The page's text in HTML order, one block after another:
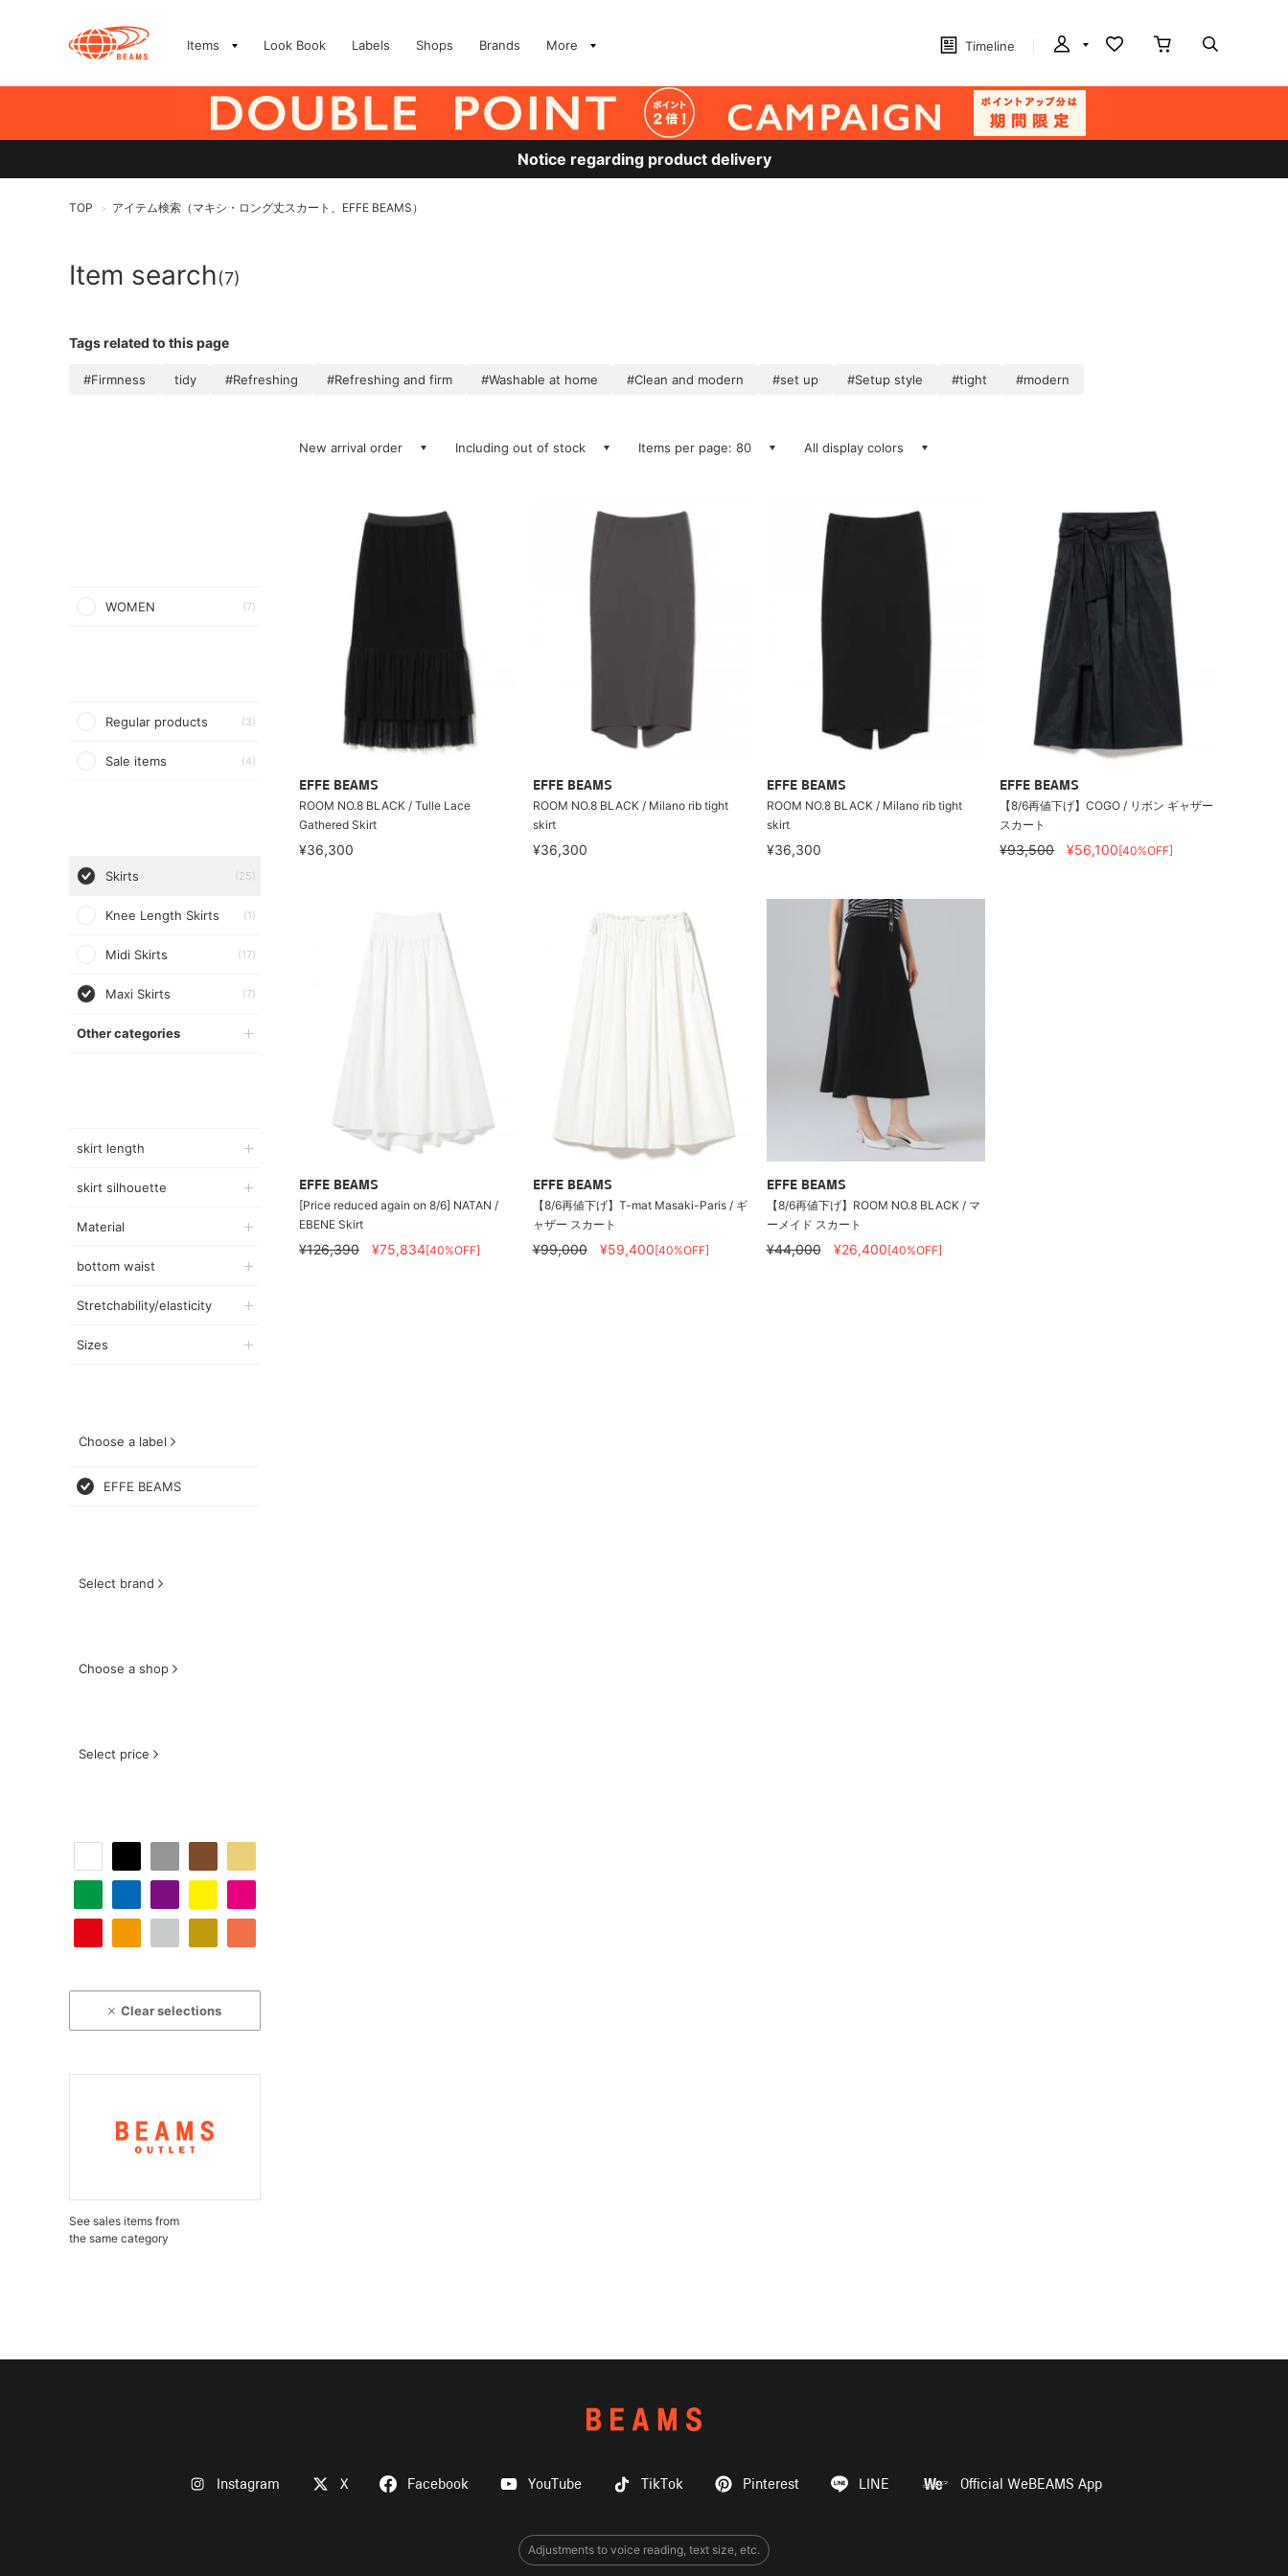
Items Look Book Labels Shops Brands More Timeline
Notice regarding product delivery
TOP > アイテム検索（マキシ・ロング丈スカート、EFFE BEAMS）
Item search(7)
Tags related to this page
#Firmness tidy #Refreshing #Refreshing and firm #Washable at home #Clean and modern #set up #Setup style #tight #modern
WOMEN (7)
Regular products (3)
Sale items (4)
Skirts (25)
Knee Length Skirts (1)
Midi Skirts (17)
Maxi Skirts (7)
Other categories
skirt length
skirt silhouette
Material
bottom waist
Stretchability/elasticity
Sizes
Choose a label
EFFE BEAMS
Select brand
Choose a shop
Select price
Clear selections
See sales items from
the same category
New arrival order Including out of stock Items per page: 80 All display colors
EFFE BEAMS
ROOM NO.8 BLACK / Tulle Lace
Gathered Skirt
¥36,300
EFFE BEAMS
ROOM NO.8 BLACK / Milano rib tight
skirt
¥36,300
EFFE BEAMS
ROOM NO.8 BLACK / Milano rib tight
skirt
¥36,300
EFFE BEAMS
【8/6再値下げ】COGO / リボン ギャザー
スカート
¥93,500 ¥56,100[40%OFF]
EFFE BEAMS
[Price reduced again on 8/6] NATAN /
EBENE Skirt
¥126,390 ¥75,834[40%OFF]
EFFE BEAMS
【8/6再値下げ】T-mat Masaki-Paris / ギ
ャザー スカート
¥99,000 ¥59,400[40%OFF]
EFFE BEAMS
【8/6再値下げ】ROOM NO.8 BLACK / マ
ーメイド スカート
¥44,000 ¥26,400[40%OFF]
Instagram X Facebook YouTube TikTok Pinterest LINE Official WeBEAMS App
Adjustments to voice reading, text size, etc.